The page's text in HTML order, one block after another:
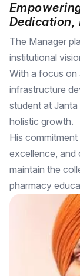
Dedication,
The Manager
institutional
With a focus on
infrastructure
student at
holistic growth.
His
excellence, and
maintain the
pharmacy